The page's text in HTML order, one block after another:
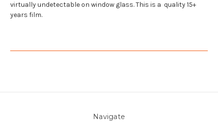
virtually undetectable on window glass. This is a quality 15+
years film.
Navigate